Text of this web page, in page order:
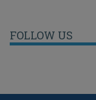
FOLLOW US